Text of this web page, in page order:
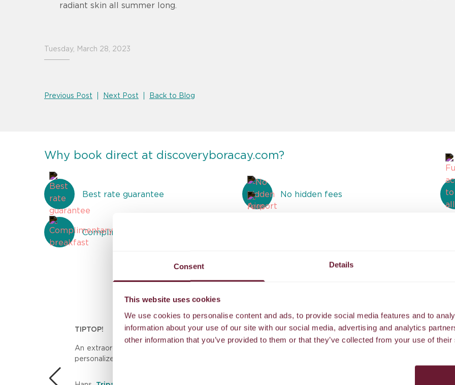
Consent Details
This website uses cookies
We use cookies to personalise content and ads, to provide social media features and to
information about your use of our site with our social media, advertising and analytics
other information that you’ve provided to them or that they’ve collected from your use of
radiant skin all summer long.
Tuesday, March 28, 2023
Previous Post Next Post Back to Blog
Why book direct at discoveryboracay.com?
Best rate guarantee No hidden fees
Complimentary breakfast
TIPTOP!
An extraordinary massage experience! The therapist’s skill and intuitive touch melted away all my stress.
personalized care left me feeling rejuvenated in body, mind, and spirit. Truly the best massage I’ve ever had.